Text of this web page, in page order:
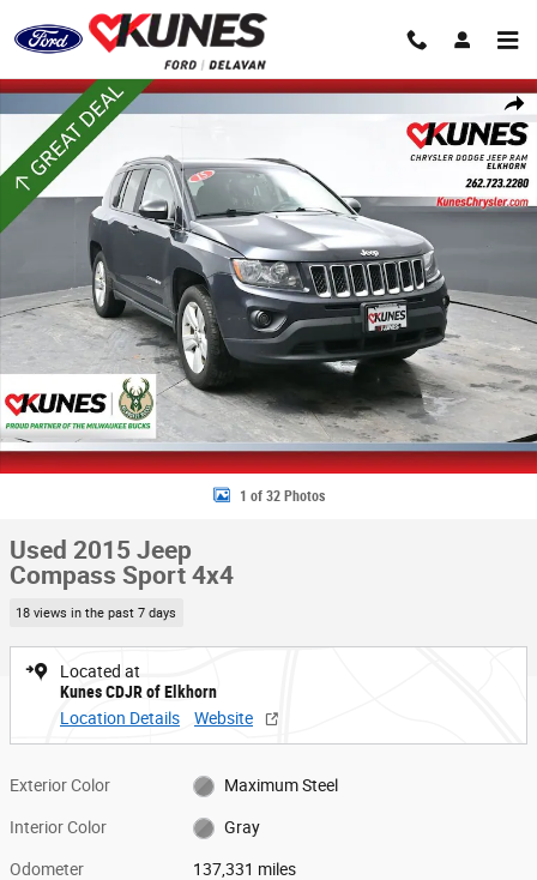
Skip to main content
Share
Used 2015 Jeep Compass Sport 4x4 SUV Photo 1 of 32
1 of 32 Photos
Used 2015 Jeep
Compass Sport 4x4
18 views in the past 7 days
Located at
Kunes CDJR of Elkhorn
Location Details
Website
Exterior Color Maximum Steel
Interior Color Gray
Odometer 137,331 miles